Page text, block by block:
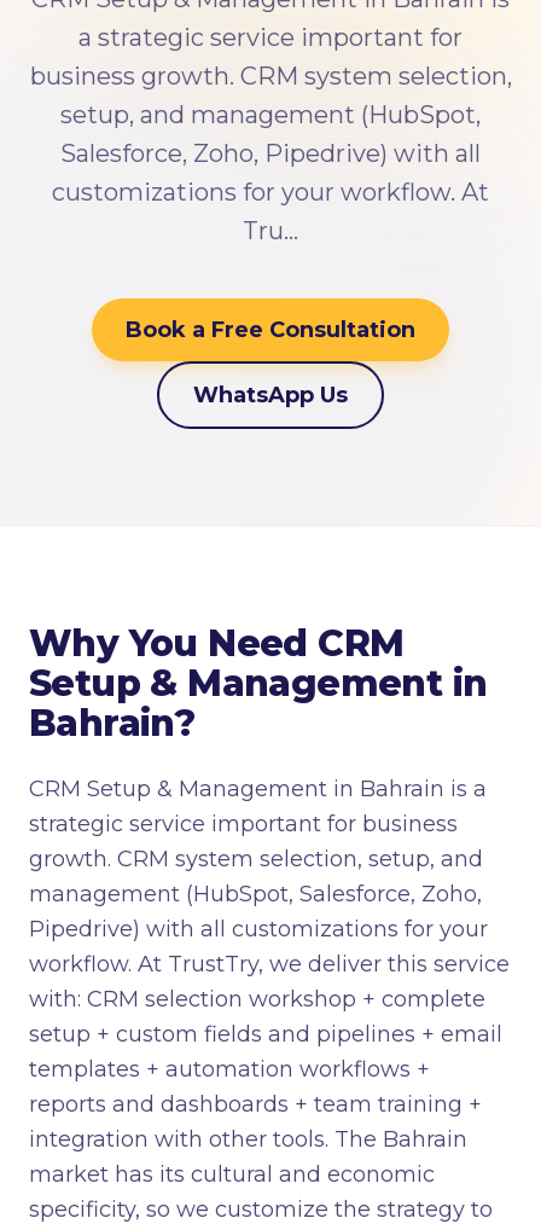
a strategic service important for
business growth. CRM system selection,
setup, and management (HubSpot,
Salesforce, Zoho, Pipedrive) with all
customizations for your workflow. At
Tru…
Book a Free Consultation
WhatsApp Us
Why You Need CRM
Setup & Management in
Bahrain?
CRM Setup & Management in Bahrain is a
strategic service important for business
growth. CRM system selection, setup, and
management (HubSpot, Salesforce, Zoho,
Pipedrive) with all customizations for your
workflow. At TrustTry, we deliver this service
with: CRM selection workshop + complete
setup + custom fields and pipelines + email
templates + automation workflows +
reports and dashboards + team training +
integration with other tools. The Bahrain
market has its cultural and economic
specificity, so we customize the strategy to